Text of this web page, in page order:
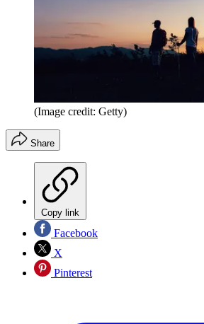
(Image credit: Getty)
Share
Copy link
Facebook
X
Pinterest